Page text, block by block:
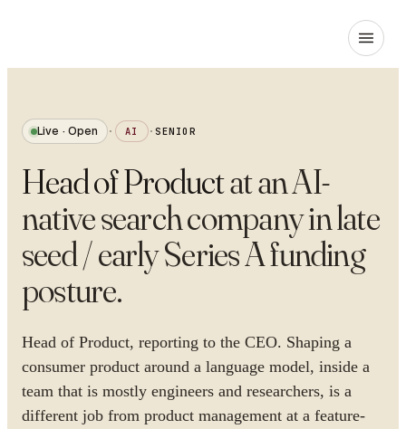
Live · Open · AI ·SENIOR
Head of Productatan AI-
native search company in late
seed / early Series A funding
posture.
Head of Product, reporting to the CEO. Shaping a
consumer product around a language model, inside a
team that is mostly engineers and researchers, is a
different job from product management at a feature-